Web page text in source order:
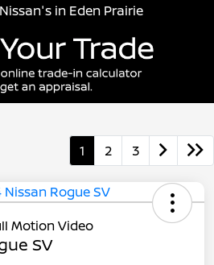
in Eden Prairie
1 2 3
SV